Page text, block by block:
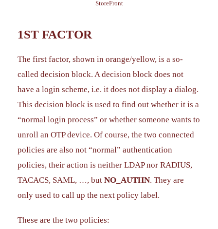
StoreFront
1ST FACTOR
The first factor, shown in orange/yellow, is a so-
called decision block. A decision block does not
have a login scheme, i.e. it does not display a dialog.
This decision block is used to find out whether it is a
“normal login process” or whether someone wants to
unroll an OTP device. Of course, the two connected
policies are also not “normal” authentication
policies, their action is neither LDAP nor RADIUS,
TACACS, SAML, …, but NO_AUTHN. They are
only used to call up the next policy label.
These are the two policies: